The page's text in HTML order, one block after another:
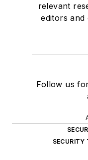
relevant
editors
Follow us
SECURITY